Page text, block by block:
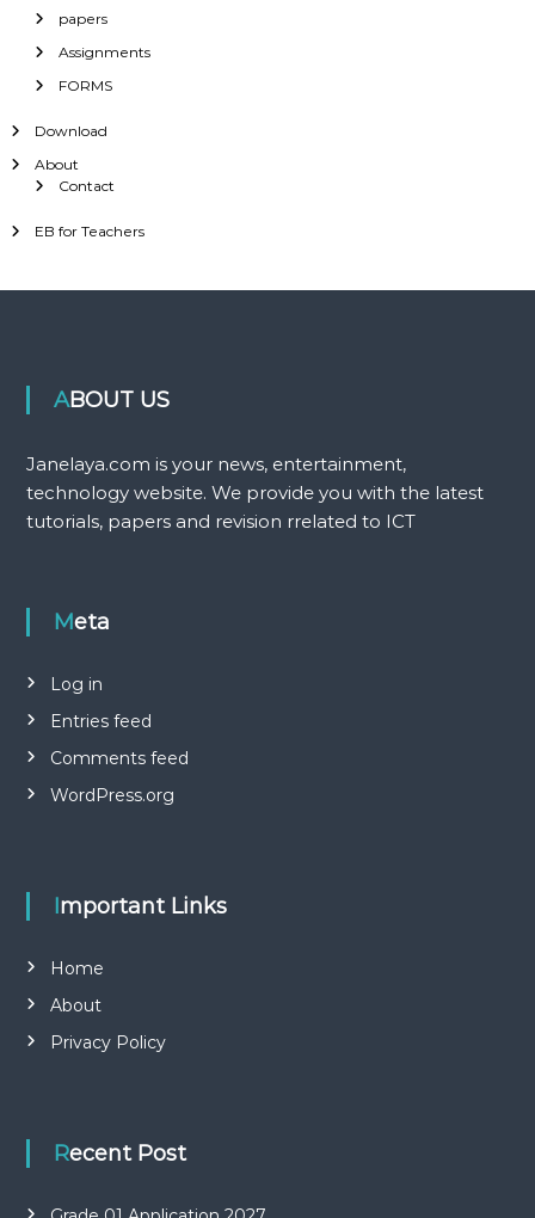
papers
Assignments
FORMS
Download
About
Contact
EB for Teachers
ABOUT US
Janelaya.com is your news, entertainment,
technology website. We provide you with the latest
tutorials, papers and revision rrelated to ICT
Meta
Log in
Entries feed
Comments feed
WordPress.org
Important Links
Home
About
Privacy Policy
Recent Post